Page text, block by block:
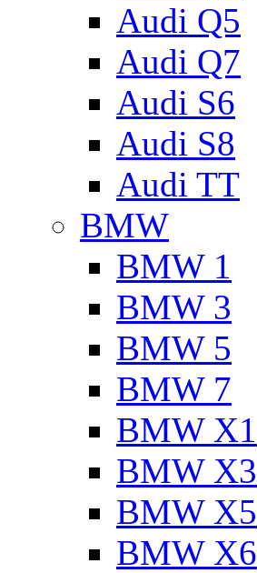
Audi Q5
Audi Q7
Audi S6
Audi S8
Audi TT
BMW
BMW 1
BMW 3
BMW 5
BMW 7
BMW X1
BMW X3
BMW X5
BMW X6